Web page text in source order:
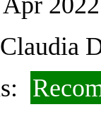
Claudia